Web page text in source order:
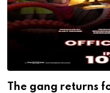
The gang returns